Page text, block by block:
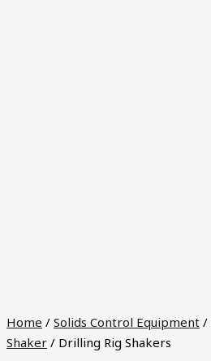
Home / Solids Control Equipment /
Shaker / Drilling Rig Shakers